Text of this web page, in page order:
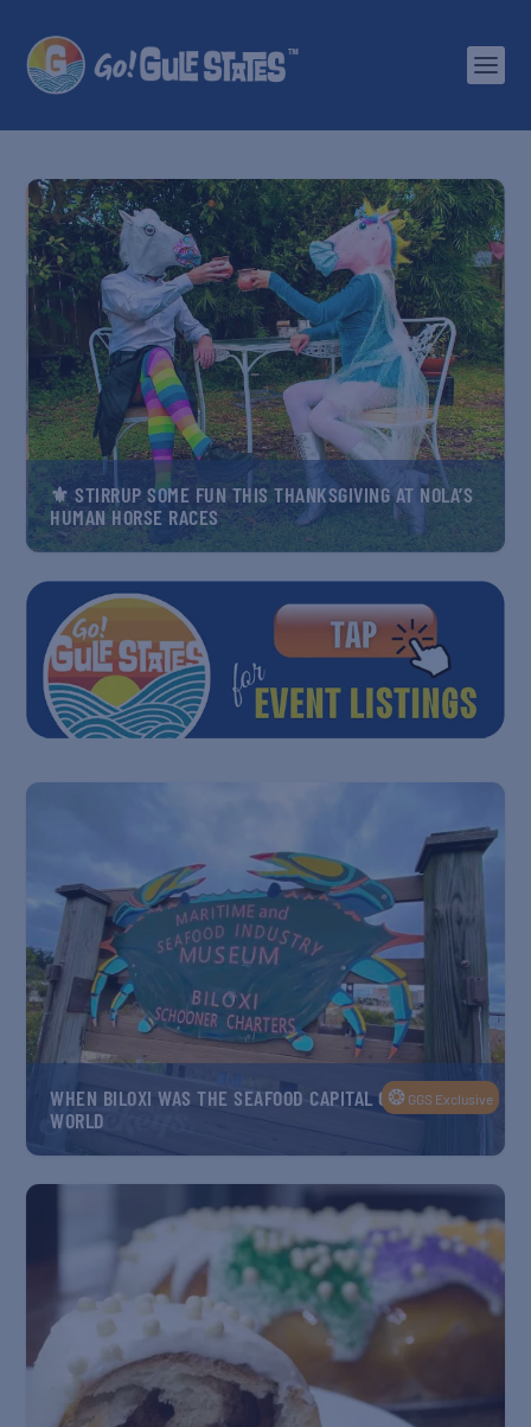
⚜️ STIRRUP SOME FUN THIS THANKSGIVING AT NOLA’S
HUMAN HORSE RACES
WHEN BILOXI WAS THE SEAFOOD CAPITAL OF THE
WORLD
❂ GGS Exclusive